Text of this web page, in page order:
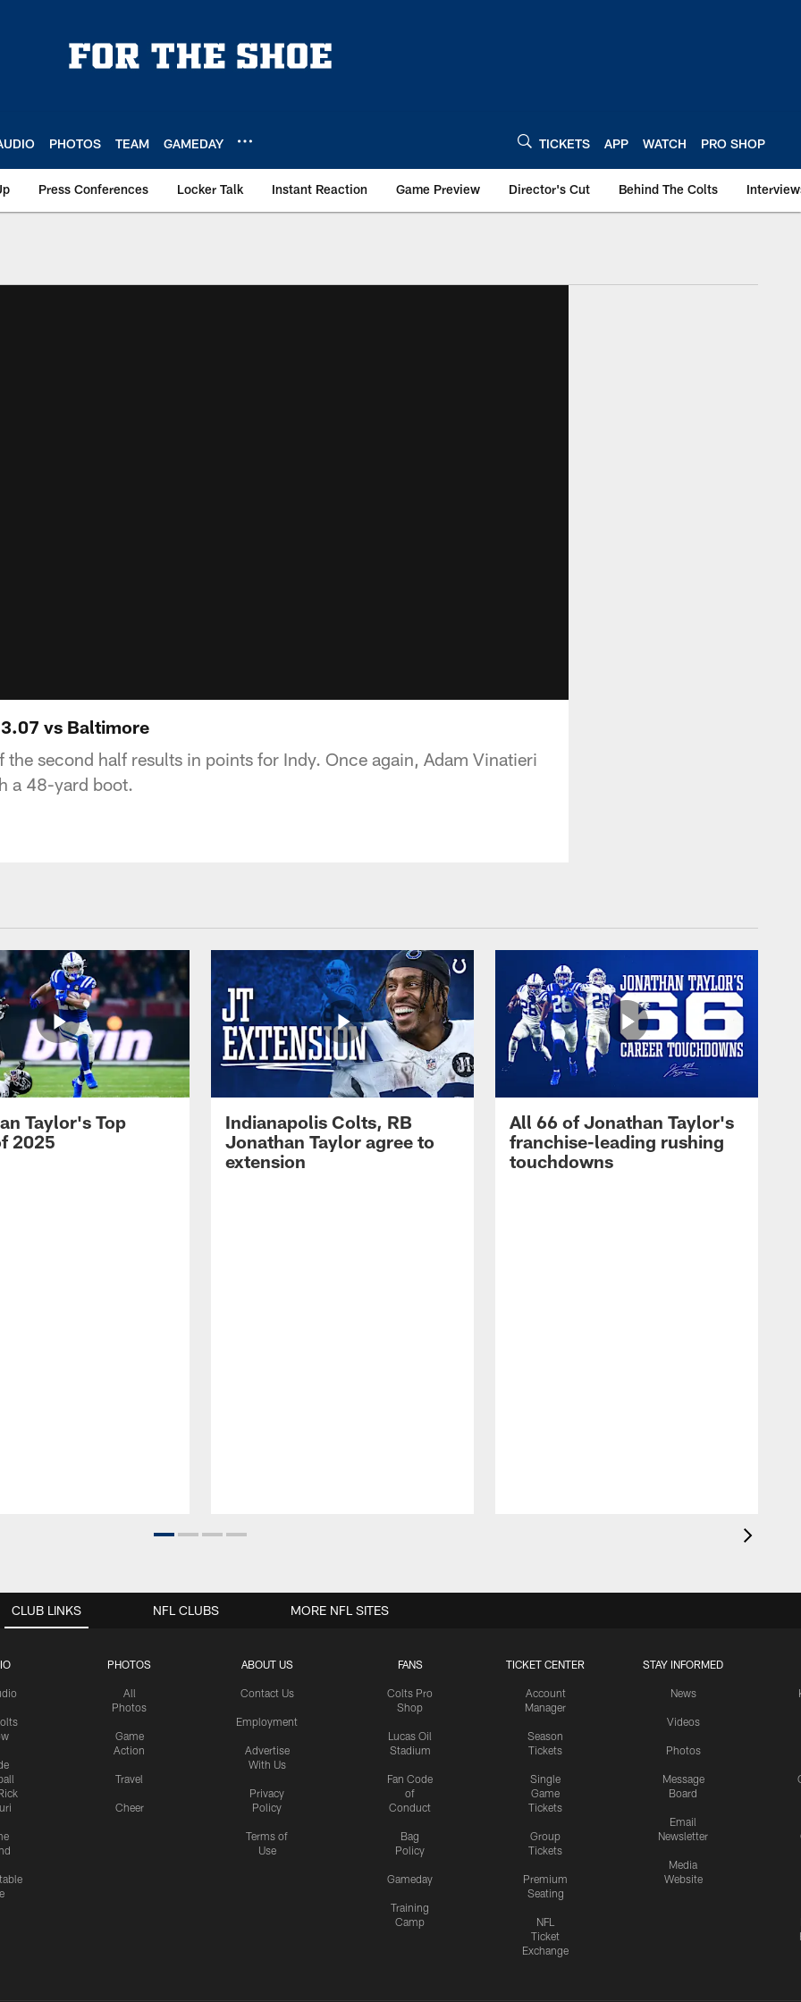
PHOTOS TEAM GAMEDAY TICKETS APP WATCH PRO SHOP
Press Conferences Locker Talk Instant Reaction Game Preview Director's Cut Behind The Colts
vs Baltimore
the second half results in points for Indy. Once again, Adam Vinatieri
a 48-yard boot.
Taylor's Top
2025
Indianapolis Colts, RB
Jonathan Taylor agree to
extension
All 66 of Jonathan Taylor's
franchise-leading rushing
touchdowns
CLUB LINKS
PHOTOS
All
Photos
Game
Action
Travel
Cheer
ABOUT US
Contact Us
Employment
Advertise
With Us
Privacy
Policy
Terms of
Use
FANS
Colts Pro
Shop
Lucas Oil
Stadium
Fan Code
of
Conduct
Bag
Policy
Gameday
Training
Camp
TICKET CENTER
Account
Manager
Season
Tickets
Single
Game
Tickets
Group
Tickets
Premium
Seating
NFL
Ticket
Exchange
STAY INFORMED
News
Videos
Photos
Message
Board
Email
Newsletter
Media
Website
NFL CLUBS MORE NFL SITES